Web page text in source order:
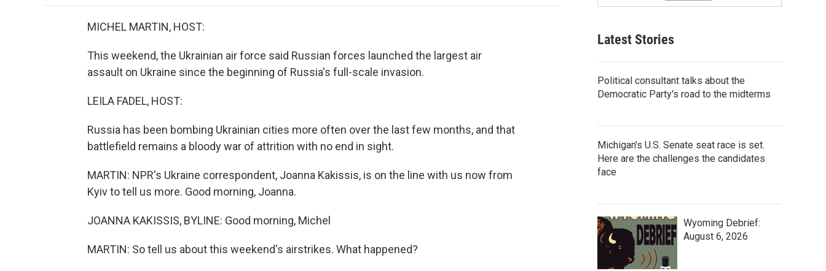
MICHEL MARTIN, HOST:
This weekend, the Ukrainian air force said Russian forces launched the largest air
assault on Ukraine since the beginning of Russia's full-scale invasion.
LEILA FADEL, HOST:
Russia has been bombing Ukrainian cities more often over the last few months, and that
battlefield remains a bloody war of attrition with no end in sight.
MARTIN: NPR's Ukraine correspondent, Joanna Kakissis, is on the line with us now from
Kyiv to tell us more. Good morning, Joanna.
JOANNA KAKISSIS, BYLINE: Good morning, Michel
MARTIN: So tell us about this weekend's airstrikes. What happened?
Latest Stories
Political consultant talks about the
Democratic Party's road to the midterms
Michigan's U.S. Senate seat race is set.
Here are the challenges the candidates
face
Wyoming Debrief:
August 6, 2026